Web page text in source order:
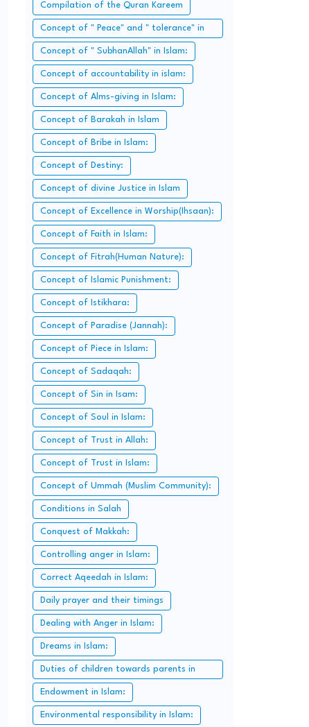
Compilation of the Quran Kareem
Concept of " Peace" and " tolerance" in
Islam.
Concept of " SubhanAllah" in Islam:
Concept of accountability in islam:
Concept of Alms-giving in Islam:
Concept of Barakah in Islam
Concept of Bribe in Islam:
Concept of Destiny:
Concept of divine Justice in Islam
Concept of Excellence in Worship(Ihsaan):
Concept of Faith in Islam:
Concept of Fitrah(Human Nature):
Concept of Islamic Punishment:
Concept of Istikhara:
Concept of Paradise (Jannah):
Concept of Piece in Islam:
Concept of Sadaqah:
Concept of Sin in Isam:
Concept of Soul in Islam:
Concept of Trust in Allah:
Concept of Trust in Islam:
Concept of Ummah (Muslim Community):
Conditions in Salah
Conquest of Makkah:
Controlling anger in Islam:
Correct Aqeedah in Islam:
Daily prayer and their timings
Dealing with Anger in Islam:
Dreams in Islam:
Duties of children towards parents in
Islam:
Endowment in Islam:
Environmental responsibility in Islam: